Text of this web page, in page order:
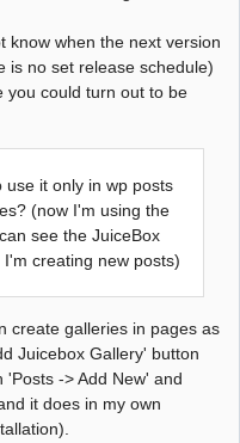
know when the next version
is no set release schedule)
you could turn out to be
use it only in wp posts
(now I'm using the
see the JuiceBox
creating new posts)
create galleries in pages as
Juicebox Gallery' button
-> Add New' and
it does in my own